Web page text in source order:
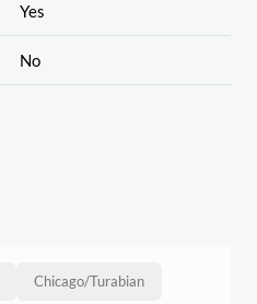
Yes
No
Chicago/Turabian